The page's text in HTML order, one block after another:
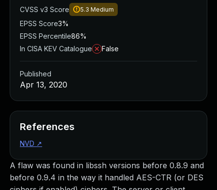
A flaw was found in libssh versions before 0.8.9 and
before 0.9.4 in the way it handled AES-CTR (or DES
CVSS v3 Score
5.3 Medium
EPSS Score3%
EPSS Percentile86%
In CISA KEV Catalogue
False
Published
Apr 13, 2020
References
NVD ↗